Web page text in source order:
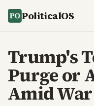
PoliticalOS
Trump's
Purge or
Amid